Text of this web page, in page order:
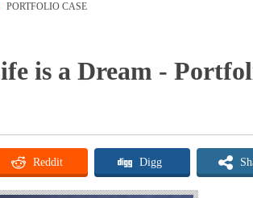
PORTFOLIO CASE
is a Dream -
Reddit Digg